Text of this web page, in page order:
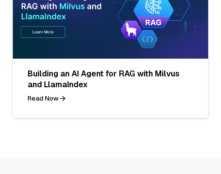
Building an AI Agent for RAG with Milvus
and LlamaIndex
Read Now